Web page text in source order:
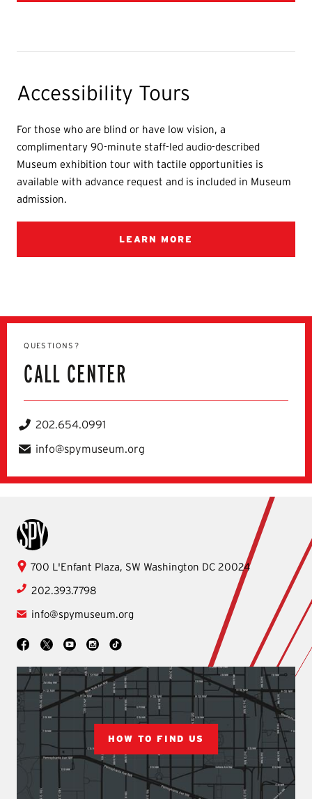
Accessibility Tours
For those who are blind or have low vision, a
complimentary 90-minute staff-led audio-described
Museum exhibition tour with tactile opportunities is
available with advance request and is included in Museum
admission.
LEARN MORE
CALL CENTER
QUESTIONS?
202.654.0991
info@spymuseum.org
International Spy Museum
International
700 L'Enfant Plaza, SW Washington DC 20024
202.393.7798
info@spymuseum.org
Social
HOW TO FIND US